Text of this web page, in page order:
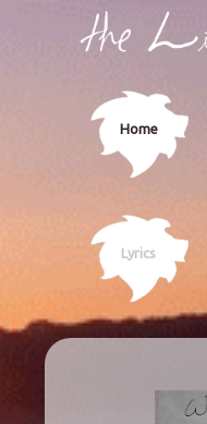
Home
Lyrics